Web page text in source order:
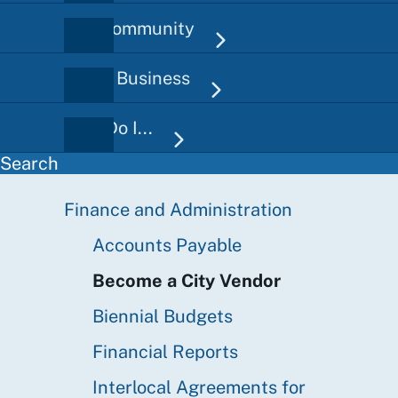
Our Community
Doing Business
How Do I...
Search
Finance
Sidebar
Finance and Administration
Accounts Payable
Become a City Vendor
Biennial Budgets
Financial Reports
Interlocal Agreements for